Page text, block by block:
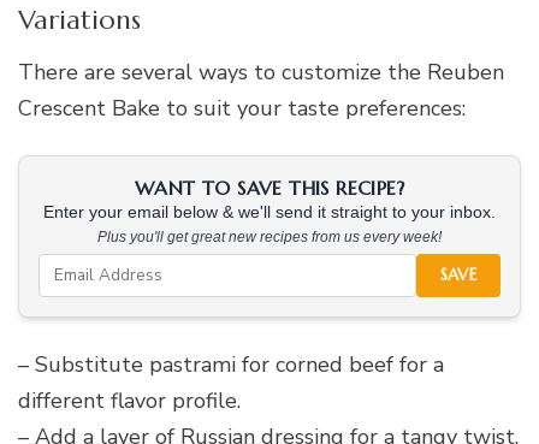
Variations
There are several ways to customize the Reuben
Crescent Bake to suit your taste preferences:
WANT TO SAVE THIS RECIPE?
Enter your email below & we'll send it straight to your inbox.
Plus you'll get great new recipes from us every week!
SAVE
– Substitute pastrami for corned beef for a
different flavor profile.
– Add a layer of Russian dressing for a tangy twist.